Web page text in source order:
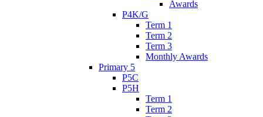
Awards
P4K/G
Term 1
Term 2
Term 3
Monthly Awards
Primary 5
P5C
P5H
Term 1
Term 2